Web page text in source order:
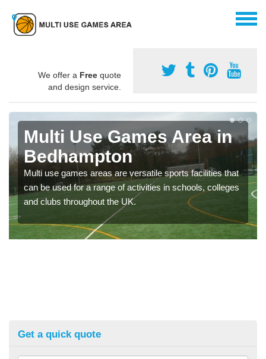
We offer a Free quote
and design service.
Multi Use Games Area in
Bedhampton
Multi use games areas are versatile sports facilities that
can be used for a range of activities in schools, colleges
and clubs throughout the UK.
Get a quick quote